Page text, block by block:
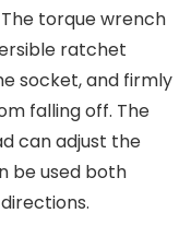
torque wrench
ratchet
socket, and firmly
falling off. The
can adjust the
be used both